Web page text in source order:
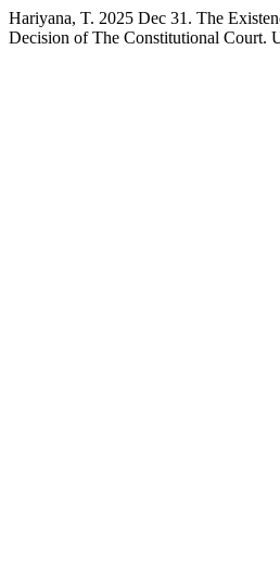
Hariyana, T. 2025 Dec 31. The
Decision of The Constitutional